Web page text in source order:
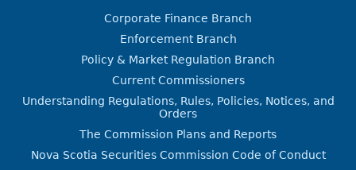
Corporate Finance Branch
Enforcement Branch
Policy & Market Regulation Branch
Current Commissioners
Understanding Regulations, Rules, Policies, Notices, and
Orders
The Commission Plans and Reports
Nova Scotia Securities Commission Code of Conduct